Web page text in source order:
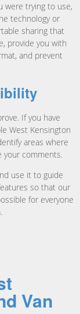
were trying to use,
technology or
sharing that
provide you with
and prevent
If you have
West Kensington
areas where
your comments.
use it to guide
so that our
for everyone
Van